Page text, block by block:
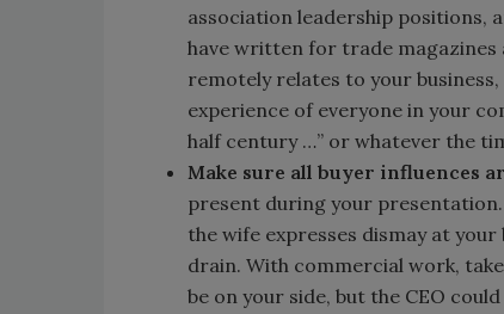
association leadership positions,
have written for trade magazines
remotely relates to your
experience of everyone in your
half century …” or whatever the
Make sure all buyer influences
present during your presentation.
the wife expresses dismay at
drain. With commercial work,
be on your side, but the CEO